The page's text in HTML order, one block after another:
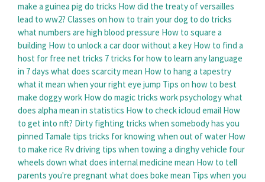
make a guinea pig do tricks How did the treaty of versailles
lead to ww2? Classes on how to train your dog to do tricks
what numbers are high blood pressure How to square a
building How to unlock a car door without a key How to find a
host for free net tricks 7 tricks for how to learn any language
in 7 days what does scarcity mean How to hang a tapestry
what it mean when your right eye jump Tips on how to best
make doggy work How do magic tricks work psychologywhat
does alpha mean in statistics How to check icloud email How
to get into nft? Dirty fighting tricks when somebody has you
pinned Tamale tips tricks for knowing when out of water How
to make rice Rv driving tips when towing a dinghy vehicle four
wheels down what does internal medicine mean How to tell
parents you're pregnant what does boke mean Tips when you